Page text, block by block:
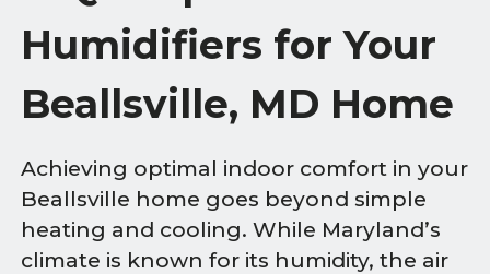
Humidifiers for Your
Beallsville, MD Home
Achieving optimal indoor comfort in your
Beallsville home goes beyond simple
heating and cooling. While Maryland’s
climate is known for its humidity, the air